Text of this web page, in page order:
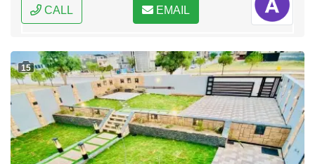
CALL EMAIL
15